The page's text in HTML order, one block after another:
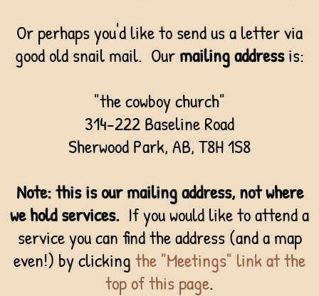
Or perhaps you'd like to send us a letter via
good old snail mail. Our mailing addressis:
"the cowboy church"
314-222 Baseline Road
Sherwood Park, AB, T8H 1S8
Note:this is our mailing address, not where
we hold services. If you would like to attend a
service you can find the address (and a map
even!) by clicking the "Meetings" link at the
top of this page.